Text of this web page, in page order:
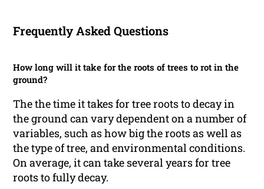
Frequently Asked Questions
How long will it take for the roots of trees to rot in the
ground?
The the time it takes for tree roots to decay in
the ground can vary dependent on a number of
variables, such as how big the roots as well as
the type of tree, and environmental conditions.
On average, it can take several years for tree
roots to fully decay.